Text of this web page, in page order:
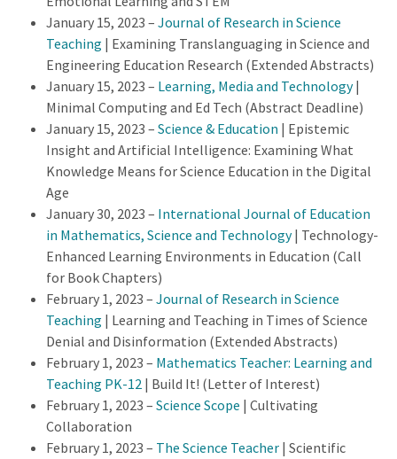
January 15, 2023 – Journal of Research in Science
Teaching | Examining Translanguaging in Science and
Engineering Education Research (Extended Abstracts)
January 15, 2023 – Learning, Media and Technology|
Minimal Computing and Ed Tech (Abstract Deadline)
January 15, 2023 – Science & Education | Epistemic
Insight and Artificial Intelligence: Examining What
Knowledge Means for Science Education in the Digital
Age
January 30, 2023 – International Journal of Education
in Mathematics, Science and Technology| Technology-
Enhanced Learning Environments in Education (Call
for Book Chapters)
February 1, 2023 – Journal of Research in Science
Teaching | Learning and Teaching in Times of Science
Denial and Disinformation (Extended Abstracts)
February 1, 2023 – Mathematics Teacher: Learning and
Teaching PK-12 | Build It! (Letter of Interest)
February 1, 2023 – Science Scope | Cultivating
Collaboration
February 1, 2023 – The Science Teacher | Scientific